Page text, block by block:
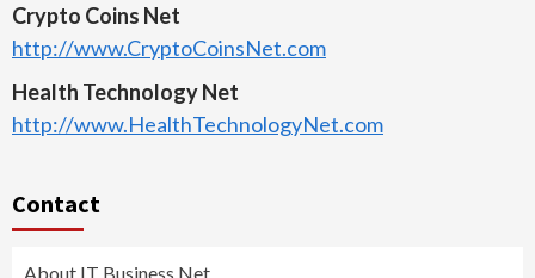
Crypto Coins Net
http://www.CryptoCoinsNet.com
Health Technology Net
http://www.HealthTechnologyNet.com
Contact
About IT Business Net